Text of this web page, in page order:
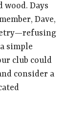
Days
Dave,
simple
club could
consider a